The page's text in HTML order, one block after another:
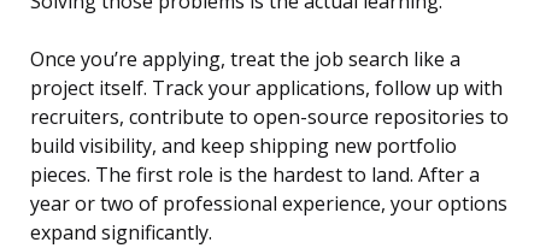
Once you’re applying, treat the job search like a
project itself. Track your applications, follow up with
recruiters, contribute to open-source repositories to
build visibility, and keep shipping new portfolio
pieces. The first role is the hardest to land. After a
year or two of professional experience, your options
expand significantly.